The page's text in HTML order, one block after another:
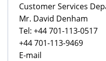
Customer Services
Mr. David Denham
Tel: +44 701-113-0517
+44 701-113-9469
E-mail